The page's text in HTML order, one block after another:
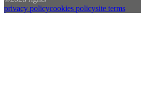
privacy policycookies policysite terms